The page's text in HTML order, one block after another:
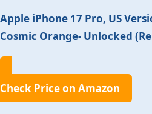
Apple iPhone 17 Pro, US
Cosmic Orange- Unlocked
Check Price on Amazon